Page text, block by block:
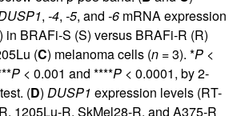
, -4, -5, and -6 mRNA expression
in BRAFi-S (S) versus BRAFi-R (R)
(C) melanoma cells (n = 3). *P <
P < 0.001 and ****P < 0.0001, by 2-
(D) DUSP1 expression levels (RT-
1205Lu-R, SkMel28-R, and A375-R